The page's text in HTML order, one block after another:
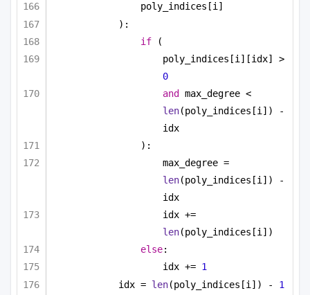
poly_indices[i]
):
if (
0
and
len(poly_indices[i]) -
idx
):
len(poly_indices[i]) -
idx
len(poly_indices[i])
else:
idx += 1
idx = len(poly_indices[i]) - 1